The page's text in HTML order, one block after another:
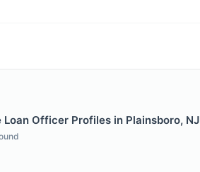
Loan Officer Profiles in Plainsboro, NJ